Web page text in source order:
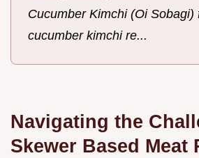
Cucumber Kimchi (Oi Sobagi)
cucumber kimchi re...
Navigating the
Skewer Based Meat